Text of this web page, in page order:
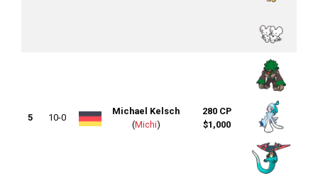
5 10-0
Michael Kelsch
(Michi)
280 CP
$1,000